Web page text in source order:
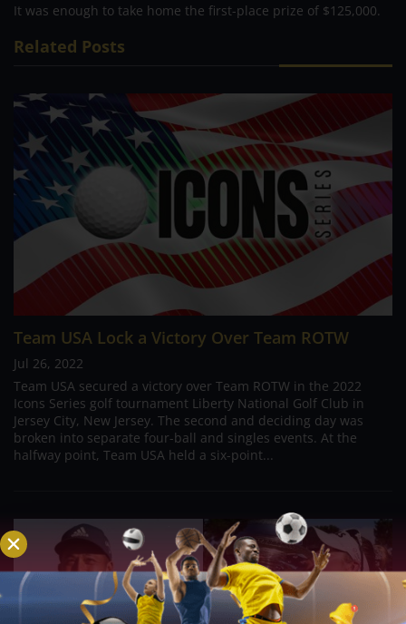
It was enough to take home the first-place prize of $125,000.
Related Posts
Team USA Lock a Victory Over Team ROTW
Jul 26, 2022
Team USA secured a victory over Team ROTW in the 2022
Icons Series golf tournament Liberty National Golf Club in
Jersey City, New Jersey. The second and deciding day was
broken into separate four-ball and singles events. At the
halfway point, Team USA held a six-point...